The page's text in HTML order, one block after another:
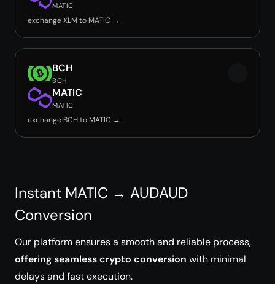
MATIC
exchange XLM to MATIC →
BCH
BCH
MATIC
MATIC
exchange BCH to MATIC →
Instant MATIC → AUDAUD
Conversion
Our platform ensures a smooth and reliable process,
offering seamless crypto conversion with minimal
delays and fast execution.